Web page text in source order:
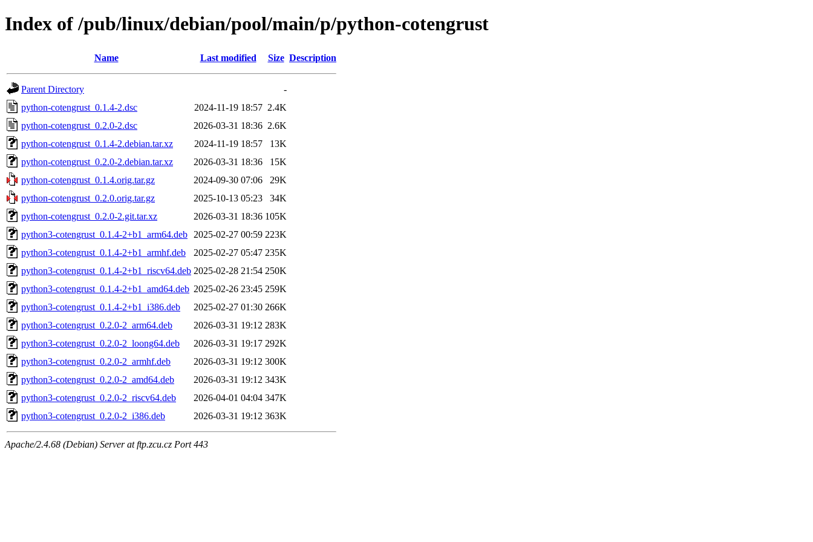
Index of /pub/linux/debian/pool/main/p/python-cotengrust
Name Last modified Size Description
Parent Directory
-
python-cotengrust_0.1.4-2.dsc
2024-11-19 18:57 2.4K
python-cotengrust_0.2.0-2.dsc
2026-03-31 18:36 2.6K
python-cotengrust_0.1.4-2.debian.tar.xz
2024-11-19 18:57
13K
python-cotengrust_0.2.0-2.debian.tar.xz
2026-03-31 18:36
15K
python-cotengrust_0.1.4.orig.tar.gz
2024-09-30 07:06
29K
python-cotengrust_0.2.0.orig.tar.gz
2025-10-13 05:23
34K
python-cotengrust_0.2.0-2.git.tar.xz
2026-03-31 18:36 105K
python3-cotengrust_0.1.4-2+b1_arm64.deb
2025-02-27 00:59 223K
python3-cotengrust_0.1.4-2+b1_armhf.deb
2025-02-27 05:47 235K
python3-cotengrust_0.1.4-2+b1_riscv64.deb 2025-02-28 21:54 250K
python3-cotengrust_0.1.4-2+b1_amd64.deb 2025-02-26 23:45 259K
python3-cotengrust_0.1.4-2+b1_i386.deb
2025-02-27 01:30 266K
python3-cotengrust_0.2.0-2_arm64.deb
2026-03-31 19:12 283K
python3-cotengrust_0.2.0-2_loong64.deb
2026-03-31 19:17 292K
python3-cotengrust_0.2.0-2_armhf.deb
2026-03-31 19:12 300K
python3-cotengrust_0.2.0-2_amd64.deb
2026-03-31 19:12 343K
python3-cotengrust_0.2.0-2_riscv64.deb
2026-04-01 04:04 347K
python3-cotengrust_0.2.0-2_i386.deb
2026-03-31 19:12 363K
Apache/2.4.68 (Debian) Server at ftp.zcu.cz Port 443